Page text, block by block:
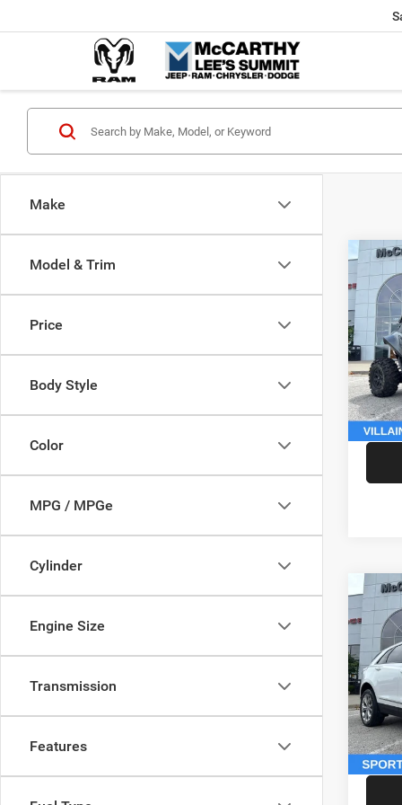
Make
Model & Trim
Price
Body Style
Color
MPG / MPGe
Cylinder
Engine Size
Transmission
Features
2023
X
VIN:
92 mi
Dealer
2020
Sport
VIN:
Model:
Market
Dealer